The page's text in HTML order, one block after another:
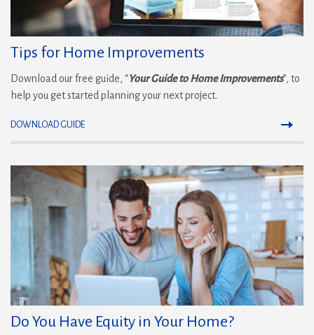
Tips for Home Improvements
Download our free guide, “Your Guide to Home Improvements”, to
help you get started planning your next project.
DOWNLOAD GUIDE
Do You Have Equity in Your Home?